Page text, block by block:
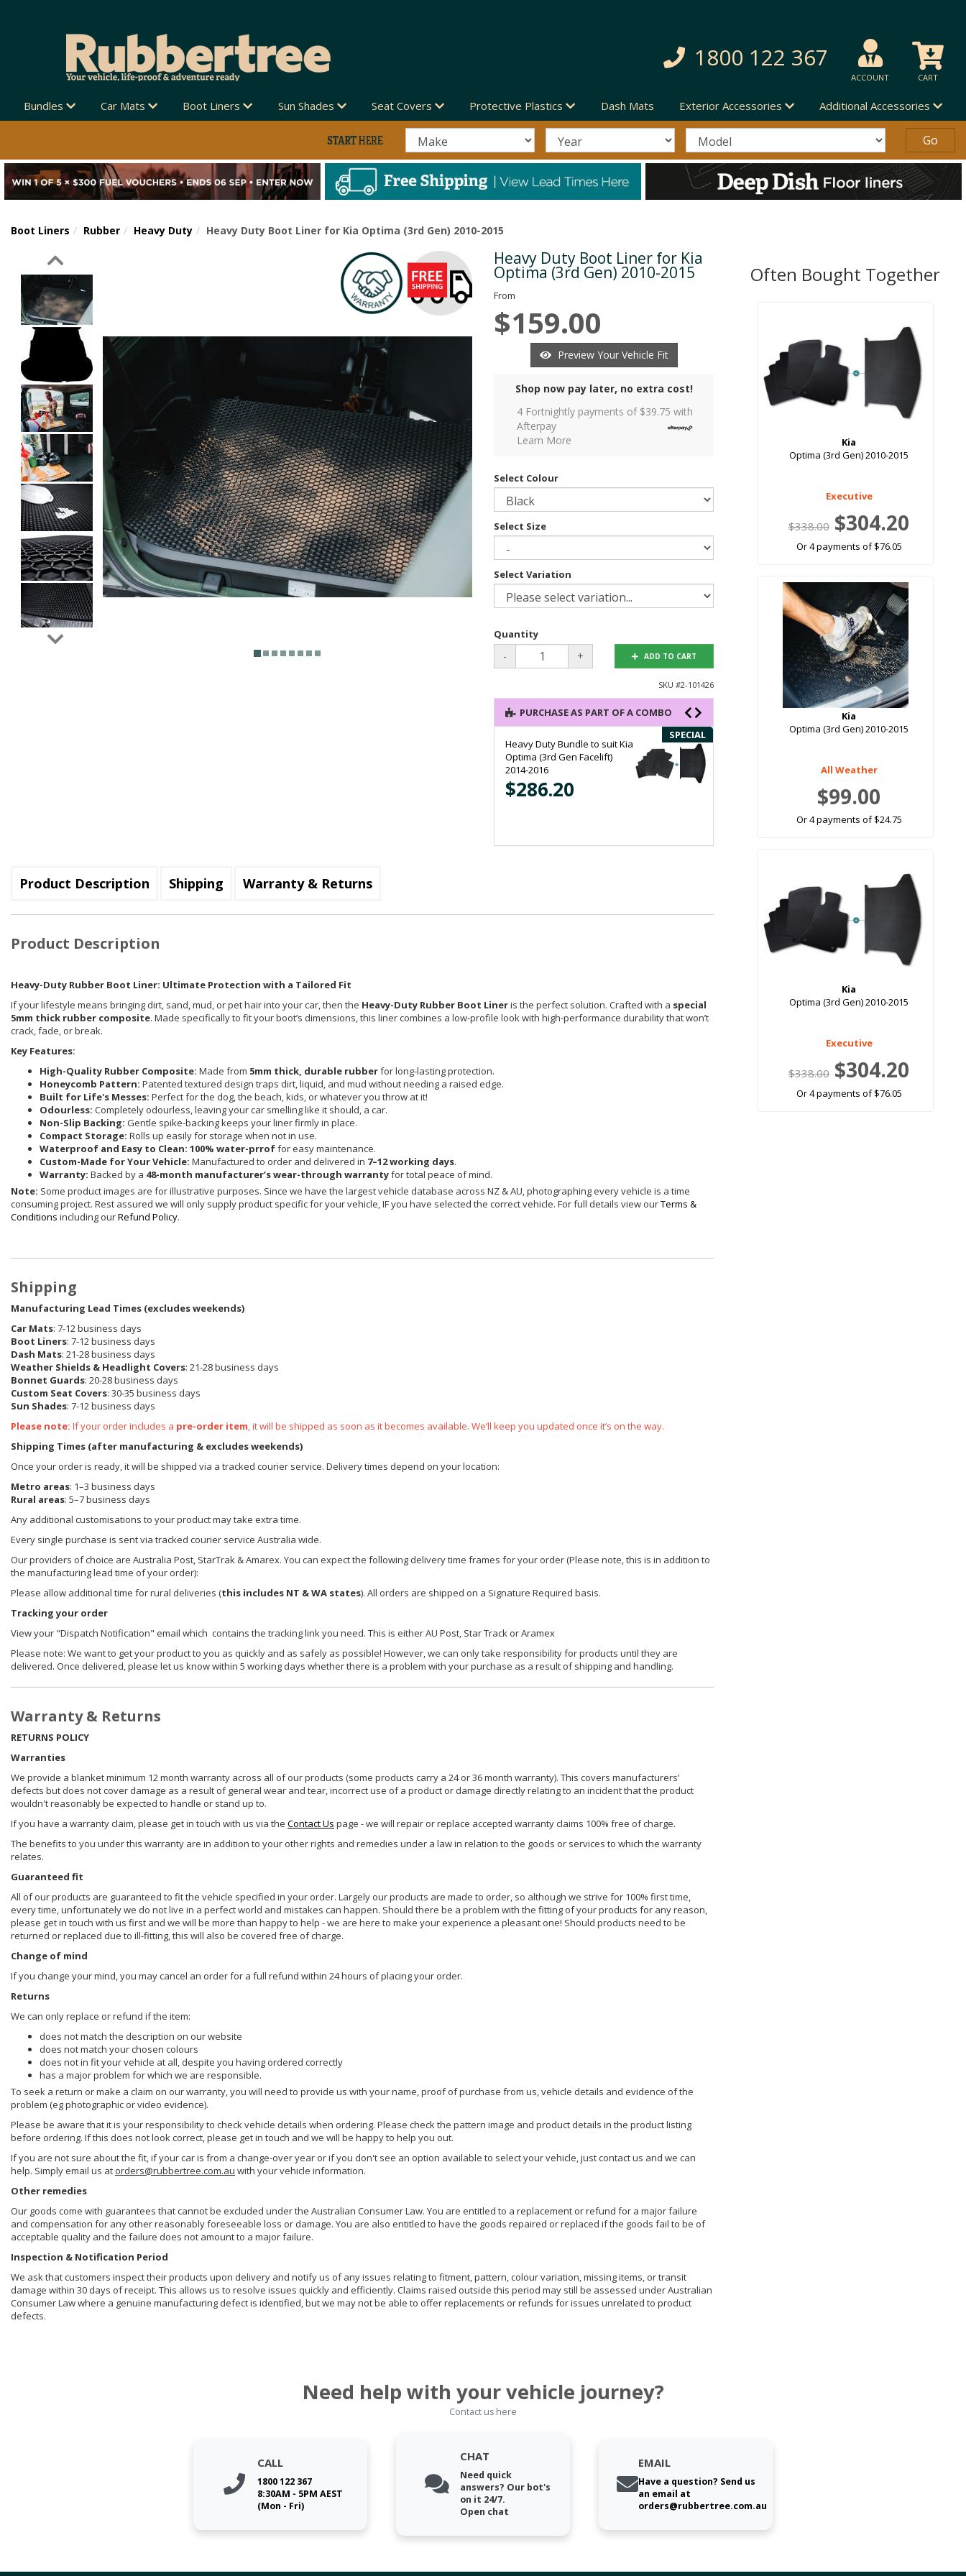
1800 122 367
ACCOUNT CART
Bundles Car Mats Boot Liners Sun Shades Seat Covers Protective Plastics Dash Mats Exterior Accessories Additional Accessories
Boot Liners Rubber Heavy Duty Heavy Duty Boot Liner for Kia Optima (3rd Gen) 2010-2015
Next Heavy Duty Boot Liner for Kia
Optima (3rd Gen) 2010-2015
From
$159.00
Preview Your Vehicle Fit
Shop now pay later, no extra cost!
4 Fortnightly payments of $39.75 with
Afterpay
Learn More
Select Colour
Select Size
Select Variation
Quantity
- + ADD TO CART
SKU #2-101426
PURCHASE AS PART OF A COMBO
SPECIAL
Heavy Duty Bundle to suit Kia
Optima (3rd Gen Facelift)
2014-2016
$286.20
SPECIAL
Product Description Shipping Warranty & Returns
Product Description
Heavy-Duty Rubber Boot Liner: Ultimate Protection with a Tailored Fit
If your lifestyle means bringing dirt, sand, mud, or pet hair into your car, then the Heavy-Duty Rubber Boot Lineris the perfect solution. Crafted with a special
5mm thick rubber composite. Made specifically to fit your boot’s dimensions, this liner combines a low-profile look with high-performance durability that won’t
crack, fade, or break.
Key Features:
High-Quality Rubber Composite: Made from 5mm thick, durable rubberfor long-lasting protection.
Honeycomb Pattern: Patented textured design traps dirt, liquid, and mud without needing a raised edge.
Built for Life's Messes: Perfect for the dog, the beach, kids, or whatever you throw at it!
Odourless: Completely odourless, leaving your car smelling like it should, a car.
Non-Slip Backing: Gentle spike-backing keeps your liner firmly in place.
Compact Storage: Rolls up easily for storage when not in use.
Waterproof and Easy to Clean: 100% water-prroffor easy maintenance.
Custom-Made for Your Vehicle: Manufactured to order and delivered in 7–12 working days.
Warranty: Backed by a 48-month manufacturer’s wear-through warrantyfor total peace of mind.
Note: Some product images are for illustrative purposes. Since we have the largest vehicle database across NZ & AU, photographing every vehicle is a time
consuming project. Rest assured we will only supply product specific for your vehicle, IF you have selected the correct vehicle. For full details view ourTerms &
Conditions including ourRefund Policy.
Shipping
Manufacturing Lead Times (excludes weekends)
Car Mats: 7-12 business days
Boot Liners: 7-12 business days
Dash Mats: 21-28 business days
Weather Shields & Headlight Covers: 21-28 business days
Bonnet Guards: 20-28 business days
Custom Seat Covers: 30-35 business days
Sun Shades: 7-12 business days
Please note: If your order includes a pre-order item, it will be shipped as soon as it becomes available. We’ll keep you updated once it’s on the way.
Shipping Times (after manufacturing & excludes weekends)
Once your order is ready, it will be shipped via a tracked courier service. Delivery times depend on your location:
Metro areas: 1–3 business days
Rural areas: 5–7 business days
Any additional customisations to your product may take extra time.
Every single purchase is sent via tracked courier service Australia wide.
Our providers of choice are Australia Post, StarTrak & Amarex. You can expect the following delivery time frames for your order (Please note, this is in addition to
the manufacturing lead time of your order):
Please allow additional time for rural deliveries (this includes NT & WA states). All orders are shipped on a Signature Required basis.
Tracking your order
View your "Dispatch Notification" email which contains the tracking link you need. This is either AU Post, Star Track or Aramex
Please note: We want to get your product to you as quickly and as safely as possible! However, we can only take responsibility for products until they are
delivered. Once delivered, please let us know within 5 working days whether there is a problem with your purchase as a result of shipping and handling.
Warranty & Returns
RETURNS POLICY
Warranties
We provide a blanket minimum 12 month warranty across all of our products (some products carry a 24 or 36 month warranty). This covers manufacturers’
defects but does not cover damage as a result of general wear and tear, incorrect use of a product or damage directly relating to an incident that the product
wouldn't reasonably be expected to handle or stand up to.
If you have a warranty claim, please get in touch with us via the Contact Us page - we will repair or replace accepted warranty claims 100% free of charge.
The benefits to you under this warranty are in addition to your other rights and remedies under a law in relation to the goods or services to which the warranty
relates.
Guaranteed fit
All of our products are guaranteed to fit the vehicle specified in your order. Largely our products are made to order, so although we strive for 100% first time,
every time, unfortunately we do not live in a perfect world and mistakes can happen. Should there be a problem with the fitting of your products for any reason,
please get in touch with us first and we will be more than happy to help - we are here to make your experience a pleasant one! Should products need to be
returned or replaced due to ill-fitting, this will also be covered free of charge.
Change of mind
If you change your mind, you may cancel an order for a full refund within 24 hours of placing your order.
Returns
We can only replace or refund if the item:
does not match the description on our website
does not match your chosen colours
does not in fit your vehicle at all, despite you having ordered correctly
has a major problem for which we are responsible.
To seek a return or make a claim on our warranty, you will need to provide us with your name, proof of purchase from us, vehicle details and evidence of the
problem (eg photographic or video evidence).
Please be aware that it is your responsibility to check vehicle details when ordering. Please check the pattern image and product details in the product listing
before ordering. If this does not look correct, please get in touch and we will be happy to help you out.
If you are not sure about the fit, if your car is from a change-over year or if you don't see an option available to select your vehicle, just contact us and we can
help. Simply email us at orders@rubbertree.com.au with your vehicle information.
Other remedies
Our goods come with guarantees that cannot be excluded under the Australian Consumer Law. You are entitled to a replacement or refund for a major failure
and compensation for any other reasonably foreseeable loss or damage. You are also entitled to have the goods repaired or replaced if the goods fail to be of
acceptable quality and the failure does not amount to a major failure.
Inspection & Notification Period
We ask that customers inspect their products upon delivery and notify us of any issues relating to fitment, pattern, colour variation, missing items, or transit
damage within 30 days of receipt. This allows us to resolve issues quickly and efficiently. Claims raised outside this period may still be assessed under Australian
Consumer Law where a genuine manufacturing defect is identified, but we may not be able to offer replacements or refunds for issues unrelated to product
defects.
Often Bought Together
Kia
Optima (3rd Gen) 2010-2015
Executive
$338.00 $304.20
Or 4 payments of $76.05
Kia
Optima (3rd Gen) 2010-2015
All Weather
$99.00
Or 4 payments of $24.75
Kia
Optima (3rd Gen) 2010-2015
Executive
$338.00 $304.20
Or 4 payments of $76.05
Need help with your vehicle journey?
Contact us here
CALL
1800 122 367
8:30AM - 5PM AEST
(Mon - Fri)
CHAT
Need quick
answers? Our bot's
on it 24/7.
Open chat
EMAIL
Have a question? Send us
an email at
orders@rubbertree.com.au